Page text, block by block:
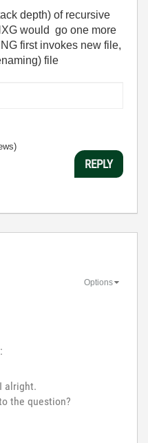
depth) of recursive
would go one more
first invokes new file,
file
REPLY
Options
alright.
the question?